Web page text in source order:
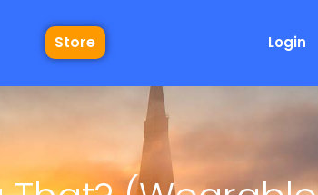
Store Login